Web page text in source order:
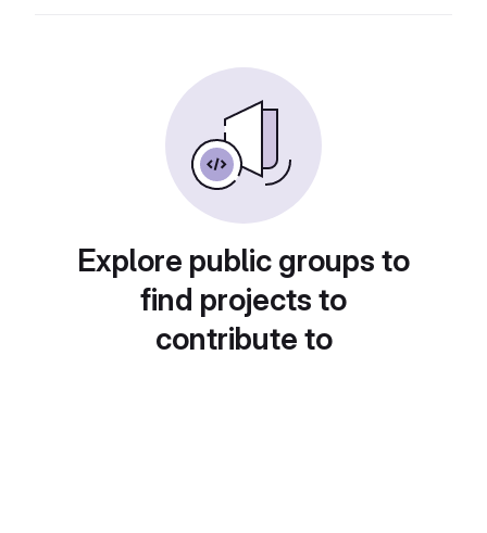
Explore public groups to
find projects to
contribute to